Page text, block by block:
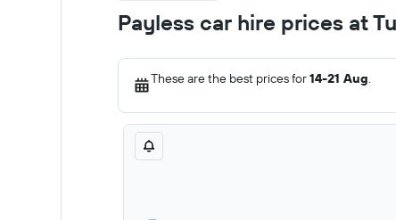
Payless car hire prices at
These are the best prices for14-21 Aug.